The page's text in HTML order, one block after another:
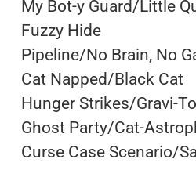
My Bot-y Guard/Little
Fuzzy Hide
Pipeline/No Brain, No
Cat Napped/Black Cat
Hunger Strikes/Gravi-
Ghost Party/Cat-
Curse Case Scenario/